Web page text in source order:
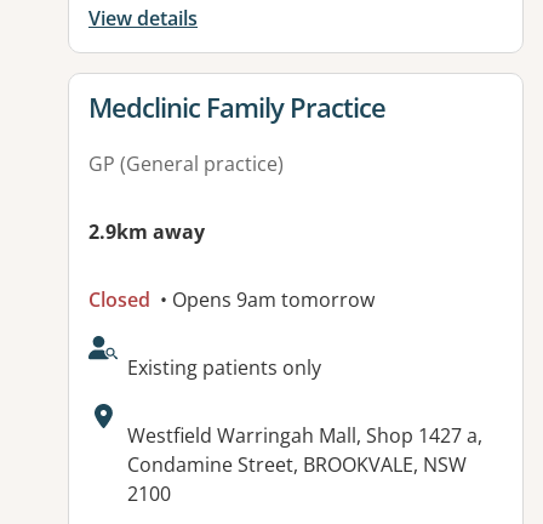
View details
View details for
Medclinic Family Practice
GP (General practice)
2.9km away
Closed • Opens 9am tomorrow
AcceptsNewPatients:
Existing patients only
Address:
Westfield Warringah Mall, Shop 1427 a,
Condamine Street, BROOKVALE, NSW
2100